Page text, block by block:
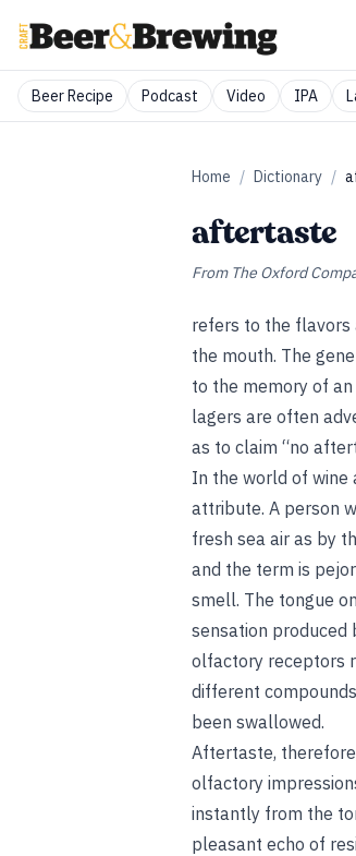
Beer Recipe Podcast Video IPA
Home / Dictionary /
aftertaste
From The Oxford
refers to the flavors
the mouth. The
to the memory of
lagers are often
as to claim “no
In the world of wine
attribute. A person
fresh sea air as by
and the term is
smell. The tongue
sensation produced
olfactory receptors
different
been swallowed.
Aftertaste,
olfactory
instantly from the
pleasant echo of